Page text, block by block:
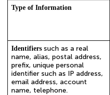
Type of Information
Identifiers such as a real
name, alias, postal address,
prefix, unique personal
identifier such as IP address,
email address, account
name, telephone.